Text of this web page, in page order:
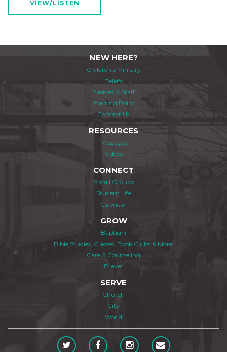
VIEW/LISTEN
NEW HERE?
Children's Ministry
Beliefs
Pastors & Staff
Starting Point
Contact Us
RESOURCES
Messages
Videos
CONNECT
Small Groups
Student Life
Calendar
GROW
Baptism
Bible Studies, Classes, Book Clubs & More
Care & Counseling
Prayer
SERVE
Church
City
World